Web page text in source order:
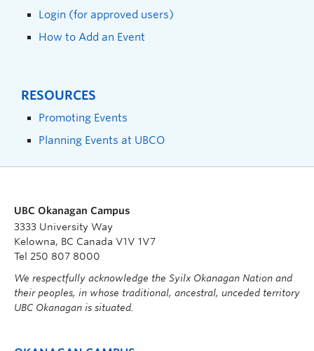
Login (for approved users)
How to Add an Event
RESOURCES
Promoting Events
Planning Events at UBCO
UBC Okanagan Campus
3333 University Way
Kelowna, BC Canada V1V 1V7
Tel 250 807 8000
We respectfully acknowledge the Syilx Okanagan Nation and
their peoples, in whose traditional, ancestral, unceded territory
UBC Okanagan is situated.